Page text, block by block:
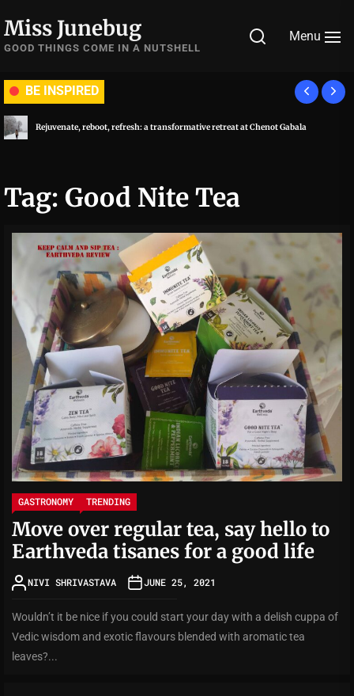
to
the
Miss Junebug
GOOD THINGS COME IN A NUTSHELL
Menu
BE INSPIRED
Rejuvenate, reboot, refresh: a transformative retreat at Chenot Gabala
Tag: Good Nite Tea
GASTRONOMY TRENDING
Move over regular tea, say hello to
Earthveda tisanes for a good life
NIVI SHRIVASTAVA JUNE 25, 2021
Wouldn’t it be nice if you could start your day with a delish cuppa of
Vedic wisdom and exotic flavours blended with aromatic tea
leaves?...